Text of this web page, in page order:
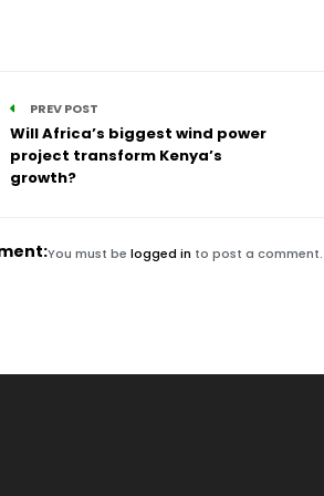
PREV POST
Will Africa’s biggest wind power
project transform Kenya’s
growth?
You must be logged in to post a comment.